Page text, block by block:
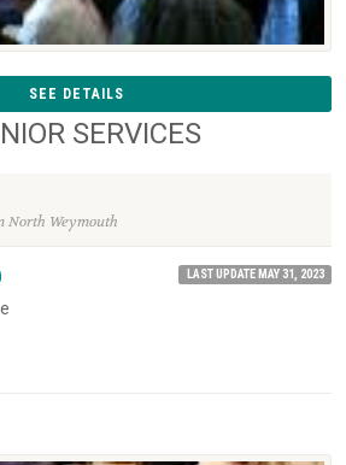
SEE DETAILS
SERVICES
North Weymouth
LAST UPDATE MAY 31, 2023